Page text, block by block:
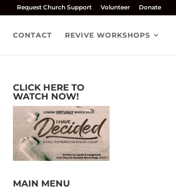
Request Church Support Volunteer Donate
CONTACT REVIVE WORKSHOPS
CLICK HERE TO
WATCH NOW!
MAIN MENU